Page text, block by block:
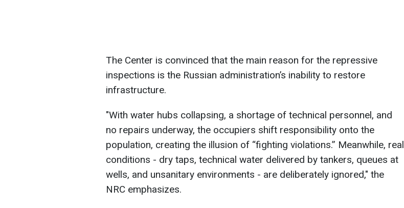
The Center is convinced that the main reason for the repressive
inspections is the Russian administration’s inability to restore
infrastructure.
"With water hubs collapsing, a shortage of technical personnel, and
no repairs underway, the occupiers shift responsibility onto the
population, creating the illusion of “fighting violations.” Meanwhile, real
conditions - dry taps, technical water delivered by tankers, queues at
wells, and unsanitary environments - are deliberately ignored," the
NRC emphasizes.